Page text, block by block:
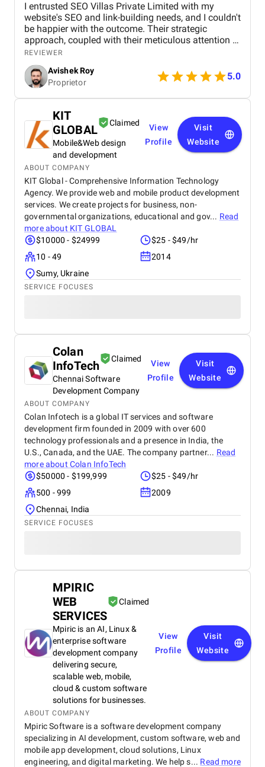
I entrusted SEO Villas Private Limited with my
website's SEO and link-building needs, and I couldn't
be happier with the outcome. Their strategic
approach, coupled with their meticulous attention to
detail, led to a significant improvement in my
search engine rankings and a noticeable increase in
website traffic. The team's communication was
excellent throughout the process, and their data-
driven insights provided valuable clarity. I
business seeking to elevate their online presence
and achieve sustainable growth. Their services are
truly transformative.
REVIEWER
Avishek Roy
Proprietor
5.0
KIT
GLOBAL
Claimed
Mobile&Web design
and development
View
Profile
Visit
Website
ABOUT COMPANY
KIT Global - Comprehensive Information Technology
Agency. We provide web and mobile product development
services. We create projects for business, non-
governmental organizations, educational and gov... Read
more about KIT GLOBAL
$10000 - $24999
$25 - $49/hr
10 - 49
2014
Sumy, Ukraine
SERVICE FOCUSES
Colan
InfoTech
Claimed
Chennai Software
Development Company
View
Profile
Visit
Website
ABOUT COMPANY
Colan Infotech is a global IT services and software
development firm founded in 2009 with over 600
technology professionals and a presence in India, the
U.S., Canada, and the UAE. The company partner... Read
more about Colan InfoTech
$50000 - $199,999
$25 - $49/hr
500 - 999
2009
Chennai, India
SERVICE FOCUSES
MPIRIC
WEB
SERVICES
Claimed
Mpiric is an AI, Linux &
enterprise software
development company
delivering secure,
scalable web, mobile,
cloud & custom software
solutions for businesses.
View
Profile
Visit
Website
ABOUT COMPANY
Mpiric Software is a software development company
specializing in AI development, custom software, web and
mobile app development, cloud solutions, Linux
engineering, and digital marketing. We help s... Read more